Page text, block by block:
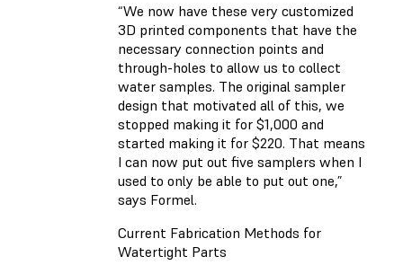
“We now have these very customized
3D printed components that have the
necessary connection points and
through-holes to allow us to collect
water samples. The original sampler
design that motivated all of this, we
stopped making it for $1,000 and
started making it for $220. That means
I can now put out five samplers when I
used to only be able to put out one,”
says Formel.
Current Fabrication Methods for
Watertight Parts